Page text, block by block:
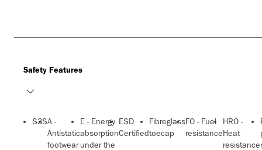
Safety Features
S3SA -
Antistatic
footwear
E - Energy
absorption
under the
ESD
Certified
Fibreglass
toecap
FO - Fuel
resistance
HRO -
Heat
resistance